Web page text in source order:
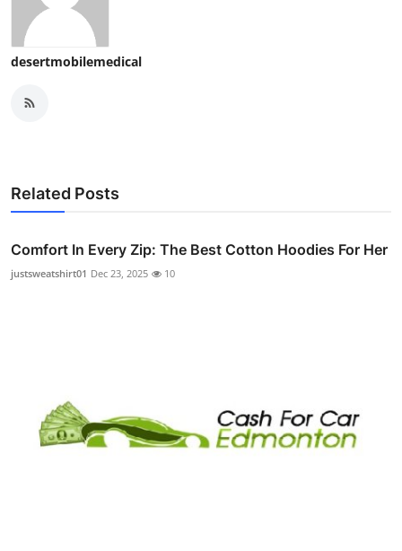
desertmobilemedical
Related Posts
Comfort In Every Zip: The Best Cotton Hoodies For Her
justsweatshirt01 Dec 23, 2025 10